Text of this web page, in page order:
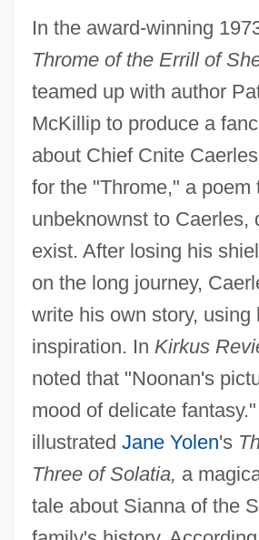
In the award-winning
Throme of the Errill of
teamed up with author
McKillip to produce a
about Chief Cnite
for the "Throme," a poem
unbeknownst to Caerles,
exist. After losing his
on the long journey,
write his own story, using
inspiration. In Kirkus
noted that "Noonan's
mood of delicate
illustrated Jane Yolen's
Three of Solatia, a
tale about Sianna of the